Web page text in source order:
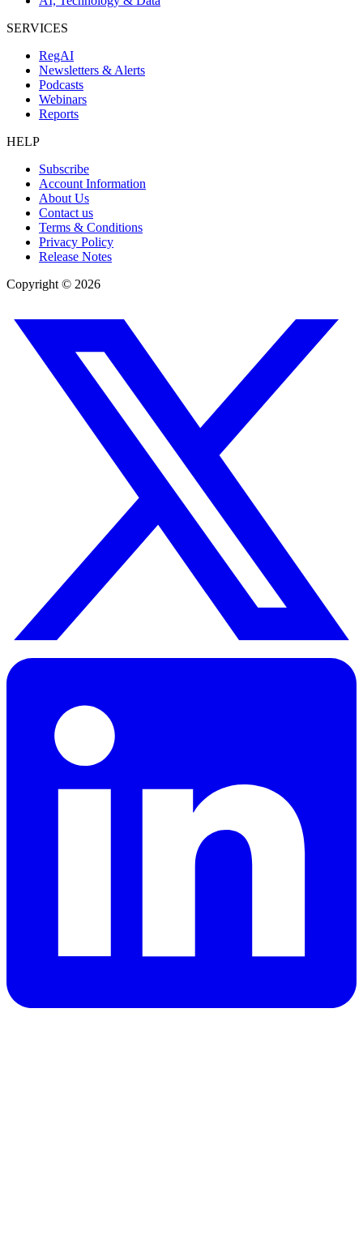
SERVICES
RegAI
Newsletters & Alerts
Podcasts
Webinars
Reports
HELP
Subscribe
Account Information
About Us
Contact us
Terms & Conditions
Privacy Policy
Release Notes
Copyright © 2026